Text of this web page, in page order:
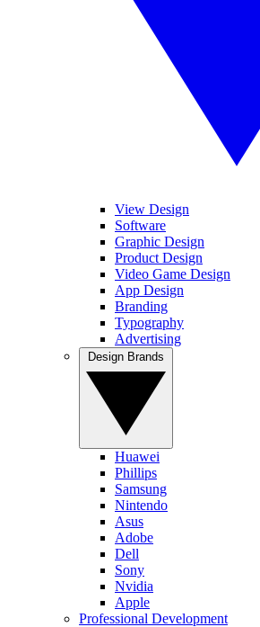
View Design
Software
Graphic Design
Product Design
Video Game Design
App Design
Branding
Typography
Advertising
Huawei
Phillips
Samsung
Nintendo
Asus
Adobe
Dell
Sony
Nvidia
Apple
Professional Development